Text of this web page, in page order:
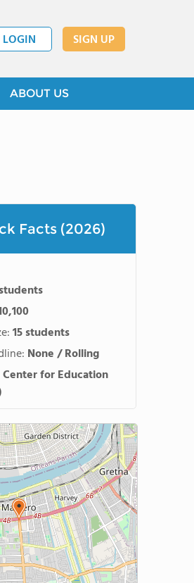
LOGIN SIGN UP
ABOUT US
Facts (2026)
15 students
None / Rolling
for Education